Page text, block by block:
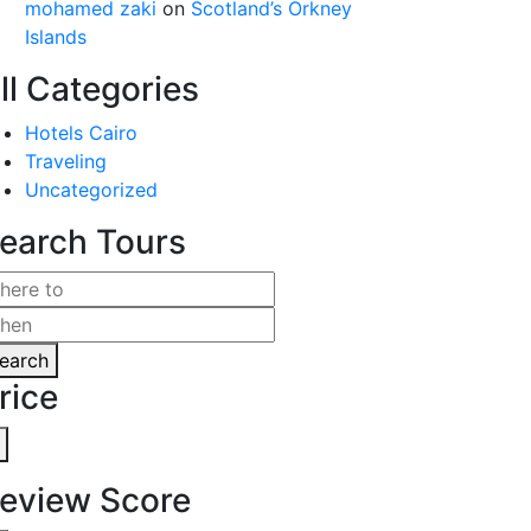
mohamed zaki on Scotland’s Orkney
Islands
Categories
Hotels Cairo
Traveling
Uncategorized
Tours
Score